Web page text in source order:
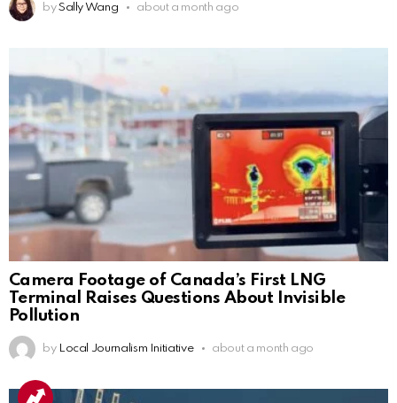
by Sally Wang about a month ago
Camera Footage of Canada’s First LNG
Terminal Raises Questions About Invisible
Pollution
by Local Journalism Initiative about a month ago